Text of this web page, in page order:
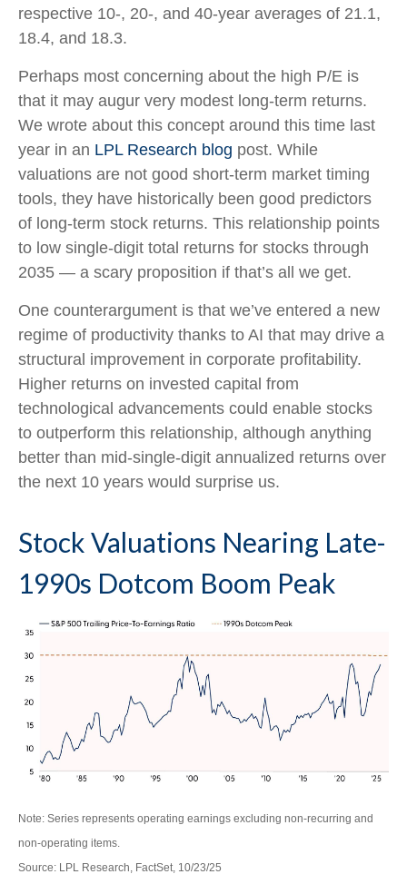
respective 10-, 20-, and 40-year averages of 21.1,
18.4, and 18.3.
Perhaps most concerning about the high P/E is
that it may augur very modest long-term returns.
We wrote about this concept around this time last
year in an LPL Research blog post. While
valuations are not good short-term market timing
tools, they have historically been good predictors
of long-term stock returns. This relationship points
to low single-digit total returns for stocks through
2035 — a scary proposition if that’s all we get.
One counterargument is that we’ve entered a new
regime of productivity thanks to AI that may drive a
structural improvement in corporate profitability.
Higher returns on invested capital from
technological advancements could enable stocks
to outperform this relationship, although anything
better than mid-single-digit annualized returns over
the next 10 years would surprise us.
Stock Valuations Nearing Late-
1990s Dotcom Boom Peak
Note: Series represents operating earnings excluding non-recurring and
non-operating items.
Source: LPL Research, FactSet, 10/23/25